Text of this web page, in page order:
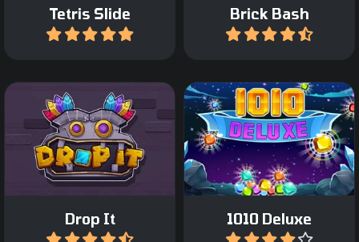
Tetris Slide
Play Brick Bash
Play
Drop It
Relaxing Block Puzzle
game.
Play 1010 Deluxe
Drag Tetris like blocks on
the grid and complete a
row or column.
Play